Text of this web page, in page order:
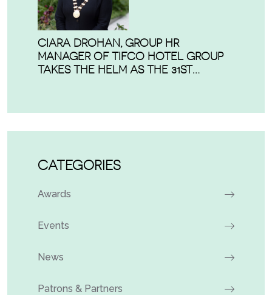
CIARA DROHAN, GROUP HR
MANAGER OF TIFCO HOTEL GROUP
TAKES THE HELM AS THE 31ST
CATEGORIES
Awards
Events
News
Patrons & Partners